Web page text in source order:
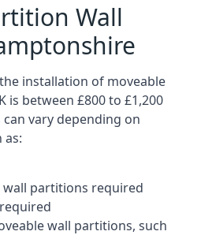
Wall
installation of moveable
is between £800 to £1,200
vary depending on
as:
partitions required
wall partitions, such